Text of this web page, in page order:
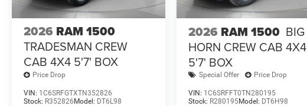
2026 RAM 1500
TRADESMAN CREW
CAB 4X4 5'7' BOX
Price Drop
VIN: 1C6SRFGTXTN352826
Stock: R352826 Model: DT6L98
2026 RAM 1500 BIG
HORN CREW CAB 4X4
5'7' BOX
Special Offer Price Drop
VIN: 1C6SRFFT0TN280195
Stock: R280195Model: DT6H98